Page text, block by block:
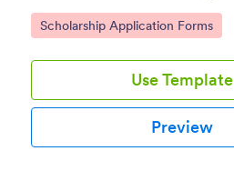
Go to Category:
Scholarship Application Forms
Use Template
Preview